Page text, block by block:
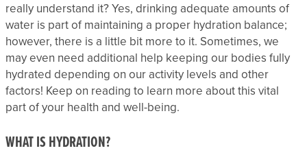
really understand it? Yes, drinking adequate amounts of
water is part of maintaining a proper hydration balance;
however, there is a little bit more to it. Sometimes, we
may even need additional help keeping our bodies fully
hydrated depending on our activity levels and other
factors! Keep on reading to learn more about this vital
part of your health and well-being.
WHAT IS HYDRATION?